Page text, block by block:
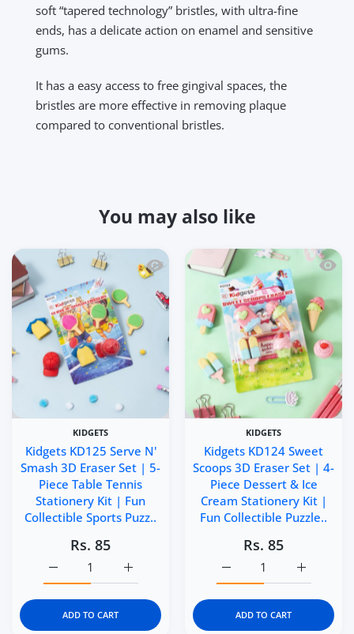
soft “tapered technology” bristles, with ultra-fine
ends, has a delicate action on enamel and sensitive
gums.
It has a easy access to free gingival spaces, the
bristles are more effective in removing plaque
compared to conventional bristles.
You may also like
Quick view Kidgets KD125 Serve N'
KIDGETS
Kidgets KD125 Serve N'
Smash 3D Eraser Set | 5-
Piece Table Tennis
Stationery Kit | Fun
Collectible Sports Puzz..
Rs. 85
Increase quantity for Kidgets KD125
Increase quantity for Kidgets KD125 Serve N&#39;
ADD TO CART
Quick
KIDGETS
Kidgets KD124 Sweet
Scoops 3D Eraser Set | 4-
Piece Dessert & Ice
Cream Stationery Kit |
Fun Collectible Puzzle..
Rs. 85
Increase
Increase quantity for
ADD TO CART